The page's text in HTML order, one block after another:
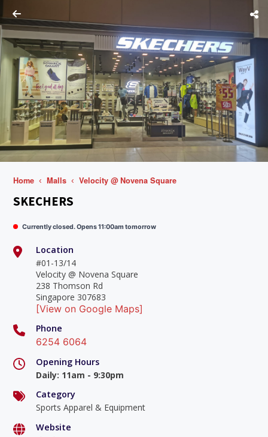
Home Malls Velocity @ Novena Square
SKECHERS
Currently closed. Opens 11:00am tomorrow
Location
#01-13/14
Velocity @ Novena Square
238 Thomson Rd
Singapore 307683
[View on Google Maps]
Phone
6254 6064
Opening Hours
Daily: 11am - 9:30pm
Category
Sports Apparel & Equipment
Website